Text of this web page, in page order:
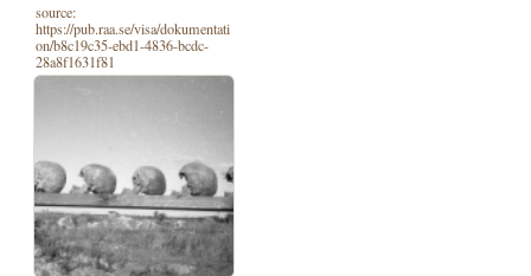
source:
https://pub.raa.se/visa/dokumentati
on/b8c19c35-ebd1-4836-bcdc-
28a8f1631f81